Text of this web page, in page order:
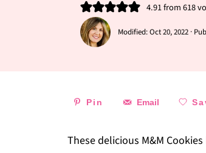
4.91from618
Modified:Oct 20, 2022 ·
Pin Email
These delicious M&M